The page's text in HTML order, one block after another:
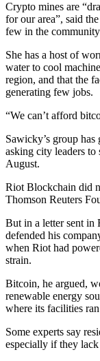
Crypto mines are
for our area”, said
few in the
She has a host of
water to cool
region, and that the
generating few jobs.
“We can’t afford
Sawicky’s group
asking city leaders
August.
Riot Blockchain did
Thomson Reuters
But in a letter sent in
defended his
when Riot had
strain.
Bitcoin, he argued,
renewable energy
where its facilities
Some experts say
especially if they